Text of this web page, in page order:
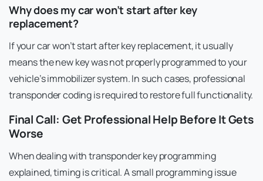
Why does my car won’t start after key
replacement?
If your car won’t start after key replacement, it usually
means the new key was not properly programmed to your
vehicle’s immobilizer system. In such cases, professional
transponder coding is required to restore full functionality.
Final Call: Get Professional Help Before It Gets
Worse
When dealing with transponder key programming
explained, timing is critical. A small programming issue